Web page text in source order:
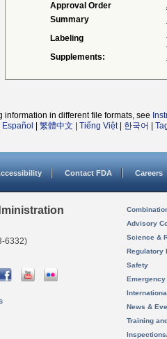
Approval Order
Summary
Labeling
Supplements:
information in different file formats, see
Español 繁體中文 Tiếng Việt| 한국어
Contact FDA Careers
6332)
Advisory
Science &
Regulatory
Safety
News &
Training